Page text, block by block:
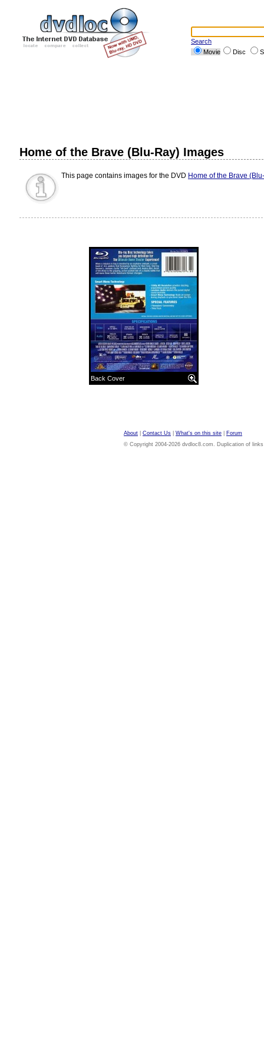
Search
Movie
Disc
Home of the Brave (Blu-Ray) Images
This page contains images for the DVD Home of the Brave
Back Cover
About Contact Us What's on this site
Forum
© Copyright 2004-2026 dvdloc8.com. Duplication of